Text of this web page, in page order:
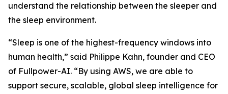
understand the relationship between the sleeper and
the sleep environment.
“Sleep is one of the highest-frequency windows into
human health,” said Philippe Kahn, founder and CEO
of Fullpower-AI. “By using AWS, we are able to
support secure, scalable, global sleep intelligence for